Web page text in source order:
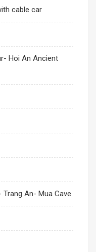
cable car
Hoi An Ancient
Trang An- Mua Cave